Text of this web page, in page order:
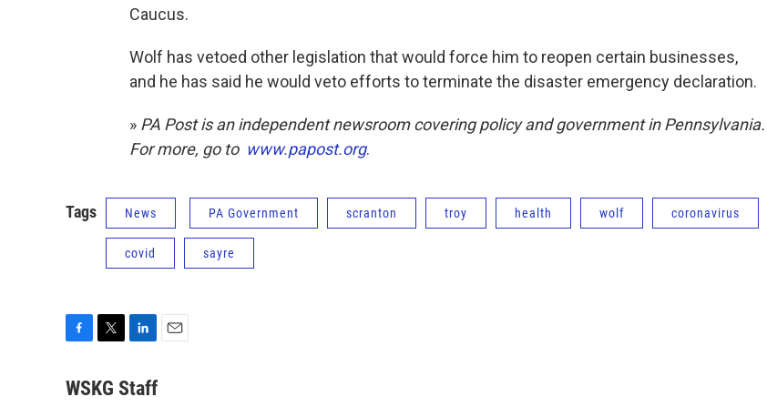
Caucus.
Wolf has vetoed other legislation that would force him to reopen certain businesses,
and he has said he would veto efforts to terminate the disaster emergency declaration.
» PA Post is an independent newsroom covering policy and government in Pennsylvania.
For more, go to www.papost.org.
Tags News PA Government scranton troy health wolf coronavirus
covid sayre
c
i
n
WSKG Staff